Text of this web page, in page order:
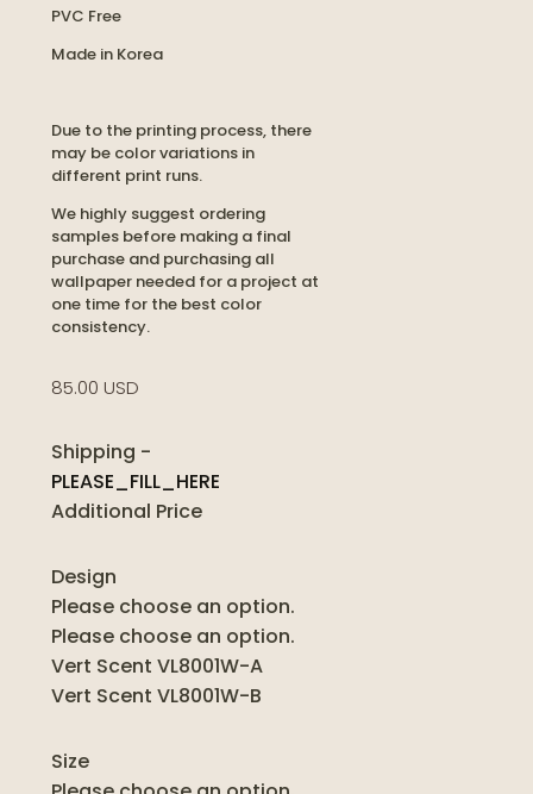
PVC Free
Made in Korea
Due to the printing process, there
may be color variations in
different print runs.
We highly suggest ordering
samples before making a final
purchase and purchasing all
wallpaper needed for a project at
one time for the best color
consistency.
85.00 USD
Shipping -
PLEASE_FILL_HERE
Additional Price
Design
Please choose an option.
Please choose an option.
Vert Scent VL8001W-A
Vert Scent VL8001W-B
Size